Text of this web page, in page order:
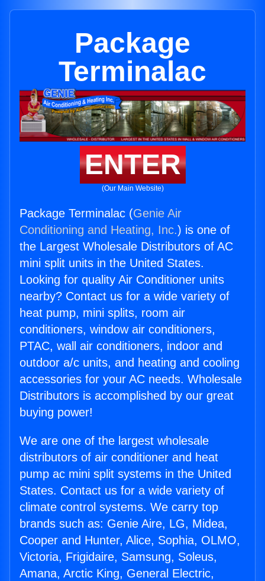
Package
Terminalac
ENTER
(Our Main Website)
Package Terminalac (Genie Air
Conditioning and Heating, Inc.) is one of
the Largest Wholesale Distributors of AC
mini split units in the United States.
Looking for quality Air Conditioner units
nearby? Contact us for a wide variety of
heat pump, mini splits, room air
conditioners, window air conditioners,
PTAC, wall air conditioners, indoor and
outdoor a/c units, and heating and cooling
accessories for your AC needs. Wholesale
Distributors is accomplished by our great
buying power!
We are one of the largest wholesale
distributors of air conditioner and heat
pump ac mini split systems in the United
States. Contact us for a wide variety of
climate control systems. We carry top
brands such as: Genie Aire, LG, Midea,
Cooper and Hunter, Alice, Sophia, OLMO,
Victoria, Frigidaire, Samsung, Soleus,
Amana, Arctic King, General Electric,